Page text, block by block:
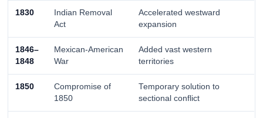
1830
Indian Removal
Act
Accelerated westward
expansion
1846–
1848
Mexican-American
War
Added vast western
territories
1850
Compromise of
1850
Temporary solution to
sectional conflict